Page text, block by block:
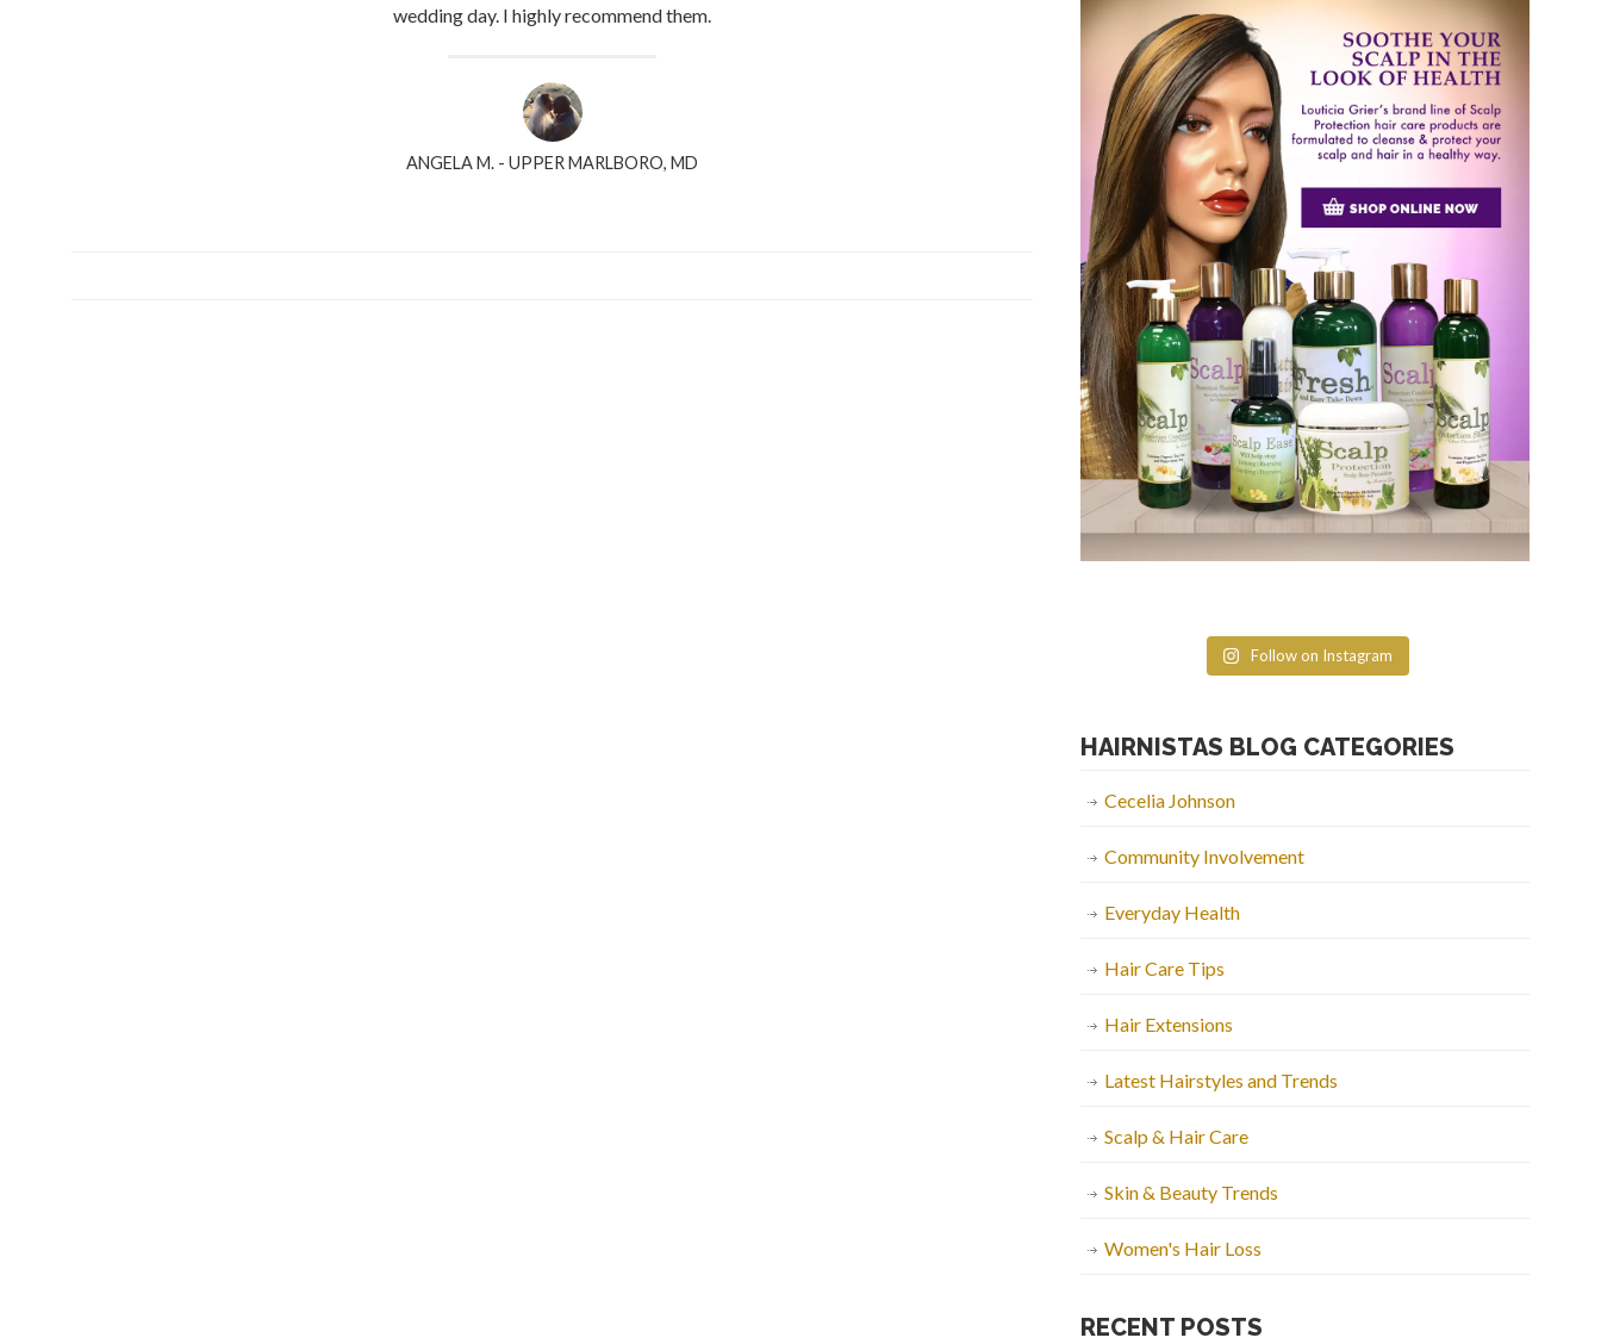
wedding day. I highly recommend them.
ANGELA M. - UPPER MARLBORO, MD
Follow on Instagram
HAIRNISTAS BLOG CATEGORIES
Cecelia Johnson
Community Involvement
Everyday Health
Hair Care Tips
Hair Extensions
Latest Hairstyles and Trends
Scalp & Hair Care
Skin & Beauty Trends
Women's Hair Loss
RECENT POSTS